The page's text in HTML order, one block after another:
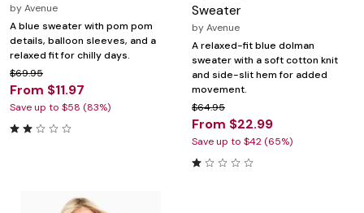
byAvenue
A blue sweater with pom pom
details, balloon sleeves, and a
relaxed fit for chilly days.
$69.95
From $11.97
Save up to $58 (83%)
Sweater
byAvenue
A relaxed-fit blue dolman
sweater with a soft cotton knit
and side-slit hem for added
movement.
$64.95
From $22.99
Save up to $42 (65%)